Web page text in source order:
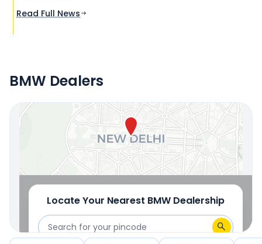
Read Full News
Locate Your Nearest Dealership
OR
Use Current Location
BMW Dealers
Locate Your Nearest BMW Dealership